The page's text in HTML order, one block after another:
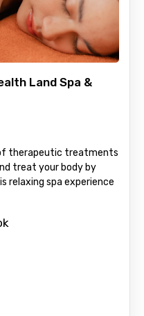
Land Spa &
therapeutic treatments
treat your body by
relaxing spa experience